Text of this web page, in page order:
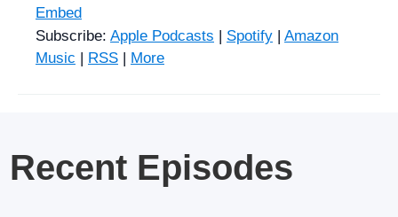
Embed
Subscribe: Apple Podcasts | Spotify | Amazon
Music | RSS | More
Recent Episodes